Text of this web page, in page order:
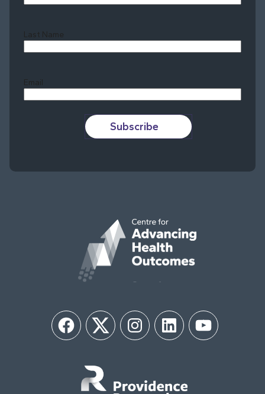
Last Name
Email
Subscribe
FacebookTwitter InstagramLinkedIn YouTube